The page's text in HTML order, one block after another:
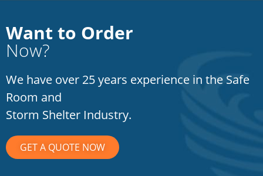
Want to Order
Now?
We have over 25 years experience in the Safe
Room and
Storm Shelter Industry.
GET A QUOTE NOW